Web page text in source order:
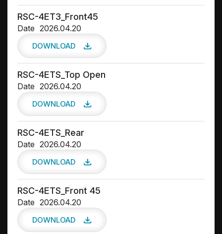
RSC-4ET3_Front45
Date 2026.04.20
DOWNLOAD
RSC-4ETS_Top Open
Date 2026.04.20
DOWNLOAD
RSC-4ETS_Rear
Date 2026.04.20
DOWNLOAD
RSC-4ETS_Front 45
Date 2026.04.20
DOWNLOAD